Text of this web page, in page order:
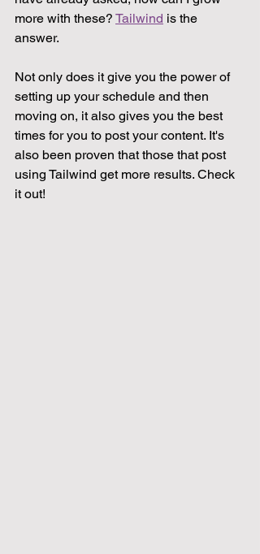
more with these? Tailwind is the
answer.
Not only does it give you the power of
setting up your schedule and then
moving on, it also gives you the best
times for you to post your content. It's
also been proven that those that post
using Tailwind get more results. Check
it out!